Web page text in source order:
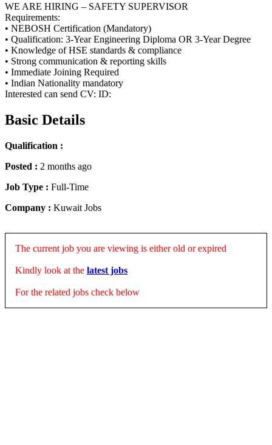
WE ARE HIRING – SAFETY SUPERVISOR
Requirements:
• NEBOSH Certification (Mandatory)
• Qualification: 3-Year Engineering Diploma OR 3-Year Degree
• Knowledge of HSE standards & compliance
• Strong communication & reporting skills
• Immediate Joining Required
• Indian Nationality mandatory
Interested can send CV: ID:
Basic Details
Qualification :
Posted : 2 months ago
Job Type : Full-Time
Company : Kuwait Jobs
The current job you are viewing is either old or expired
Kindly look at the latest jobs
For the related jobs check below